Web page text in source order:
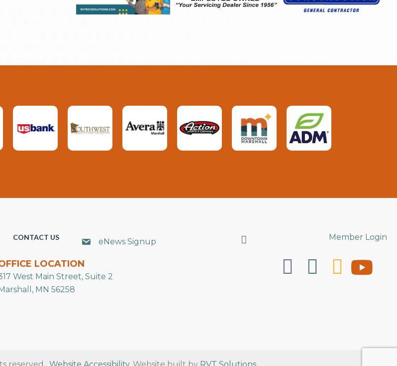
CONTACT US eNews Signup Search Member Login
LOCATION
West Main Street, Suite 2
MN 56258
reserved. Website Accessibility. Website built by RVT Solutions